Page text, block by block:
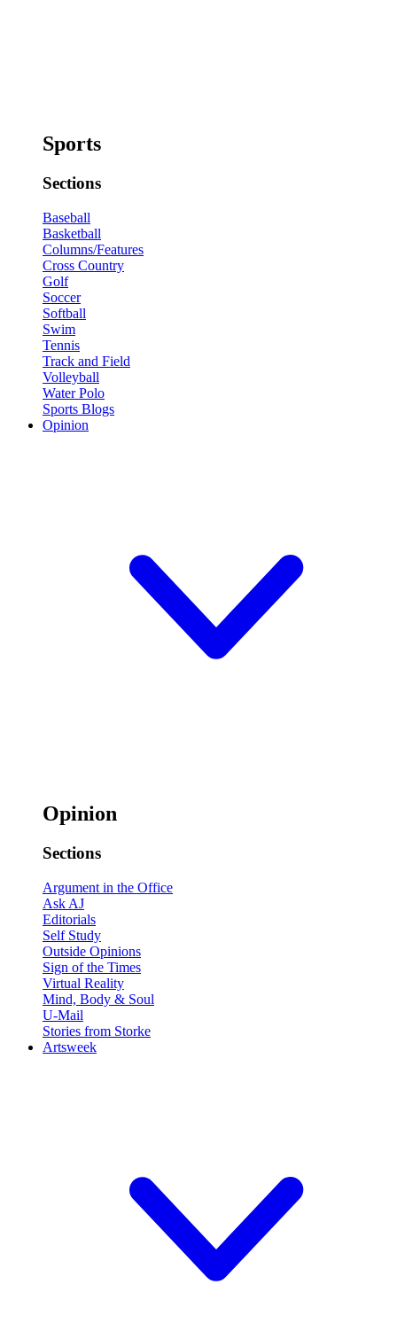
Sports
Sections
Baseball
Basketball
Columns/Features
Cross Country
Golf
Soccer
Softball
Swim
Tennis
Track and Field
Volleyball
Water Polo
Sports Blogs
Opinion
Opinion
Sections
Argument in the Office
Ask AJ
Editorials
Self Study
Outside Opinions
Sign of the Times
Virtual Reality
Mind, Body & Soul
U-Mail
Stories from Storke
Artsweek